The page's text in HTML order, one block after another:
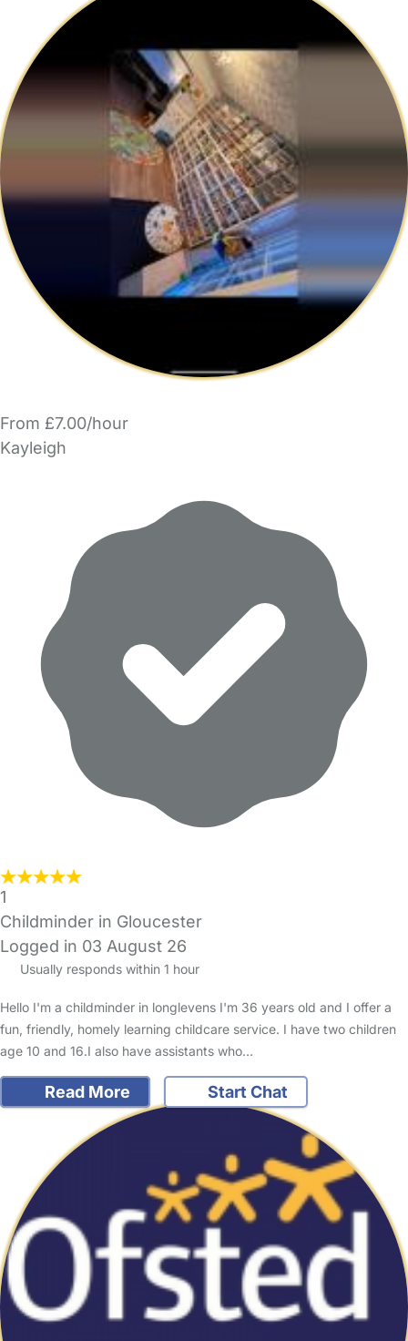
From £7.00/hour
Kayleigh
1
Childminder in Gloucester
Logged in 03 August 26
Usually responds within 1 hour
Hello I'm a childminder in longlevens I'm 36 years old and I offer a
fun, friendly, homely learning childcare service. I have two children
age 10 and 16.I also have assistants who…
Read More Start Chat